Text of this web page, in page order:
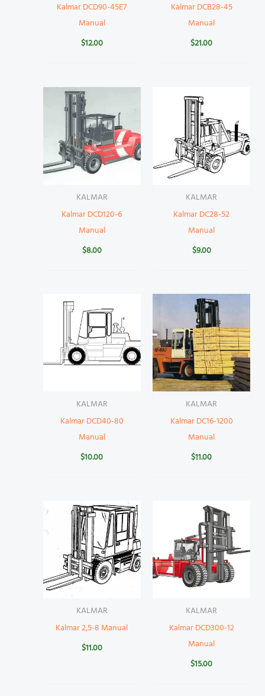
Kalmar DCD90-45E7
Manual
$12.00
Kalmar DCB28-45
Manual
$21.00
KALMAR
Kalmar DCD120-6
Manual
$8.00
KALMAR
Kalmar DC28-52
Manual
$9.00
KALMAR
Kalmar DCD40-80
Manual
$10.00
KALMAR
Kalmar DC16-1200
Manual
$11.00
KALMAR
Kalmar 2,5-8 Manual
$11.00
KALMAR
Kalmar DCD300-12
Manual
$15.00